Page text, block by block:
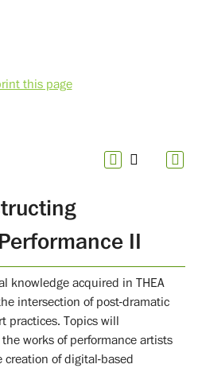
this page
II
knowledge acquired in THEA
intersection of post-dramatic
practices. Topics will
works of performance artists
creation of digital-based